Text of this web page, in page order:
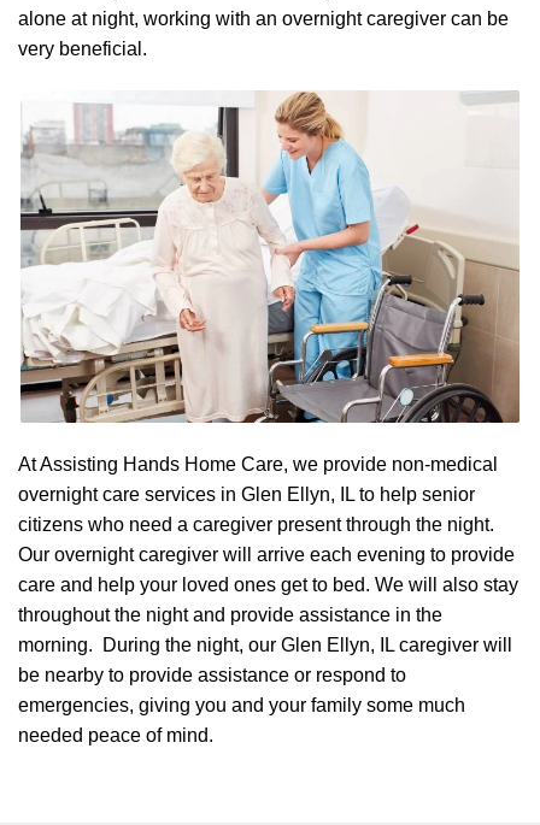
alone at night, working with an overnight caregiver can be
very beneficial.
At Assisting Hands Home Care, we provide non-medical
overnight care services in Glen Ellyn, IL to help senior
citizens who need a caregiver present through the night.
Our overnight caregiver will arrive each evening to provide
care and help your loved ones get to bed. We will also stay
throughout the night and provide assistance in the
morning. During the night, our Glen Ellyn, IL caregiver will
be nearby to provide assistance or respond to
emergencies, giving you and your family some much
needed peace of mind.